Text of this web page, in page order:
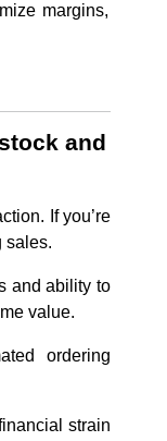
margins,
and
If you’re
sales.
and ability to
value.
ordering
strain